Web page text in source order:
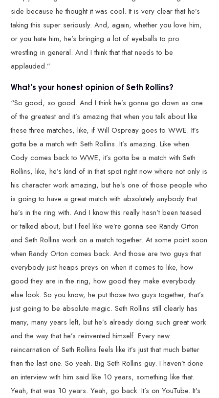
side because he thought it was cool. It is very clear that he’s
taking this super seriously. And, again, whether you love him,
or you hate him, he’s bringing a lot of eyeballs to pro
wrestling in general. And I think that that needs to be
applauded.”
What’s your honest opinion of Seth Rollins?
“So good, so good. And I think he’s gonna go down as one
of the greatest and it’s amazing that when you talk about like
these three matches, like, if Will Ospreay goes to WWE. It’s
gotta be a match with Seth Rollins. It’s amazing. Like when
Cody comes back to WWE, it’s gotta be a match with Seth
Rollins, like, he’s kind of in that spot right now where not only is
his character work amazing, but he’s one of those people who
is going to have a great match with absolutely anybody that
he’s in the ring with. And I know this really hasn’t been teased
or talked about, but I feel like we’re gonna see Randy Orton
and Seth Rollins work on a match together. At some point soon
when Randy Orton comes back. And those are two guys that
everybody just heaps preys on when it comes to like, how
good they are in the ring, how good they make everybody
else look. So you know, he put those two guys together, that’s
just going to be absolute magic. Seth Rollins still clearly has
many, many years left, but he’s already doing such great work
and the way that he’s reinvented himself. Every new
reincarnation of Seth Rollins feels like it’s just that much better
than the last one. So yeah. Big Seth Rollins guy. I haven’t done
an interview with him said like 10 years, something like that.
Yeah, that was 10 years. Yeah, go back. It’s on YouTube. It’s